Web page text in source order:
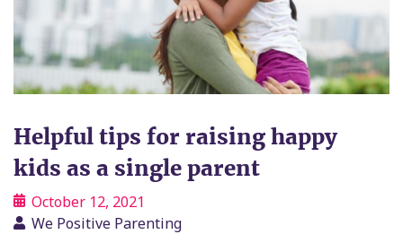
Helpful tips for raising happy
kids as a single parent
October 12, 2021
We Positive Parenting